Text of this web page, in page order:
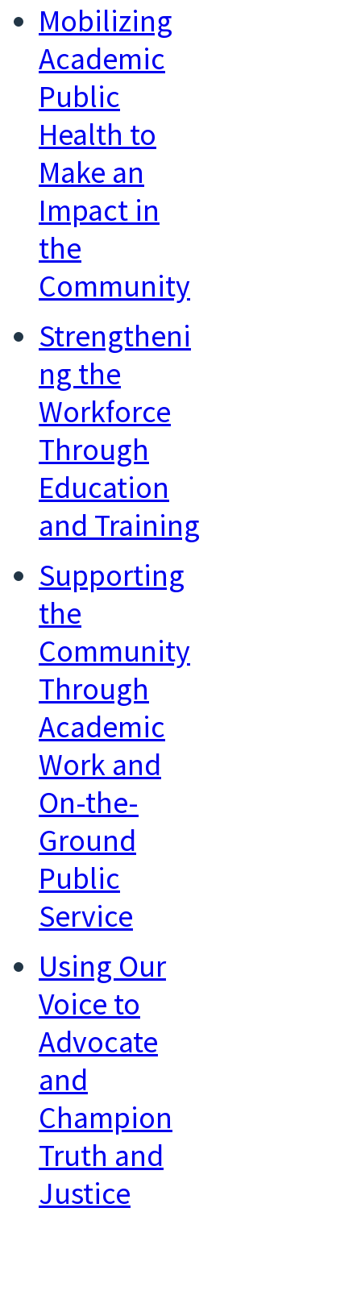
Mobilizing
Academic
Public
Health to
Make an
Impact in
the
Community
Strengtheni
ng the
Workforce
Through
Education
and Training
Supporting
the
Community
Through
Academic
Work and
On-the-
Ground
Public
Service
Using Our
Voice to
Advocate
and
Champion
Truth and
Justice